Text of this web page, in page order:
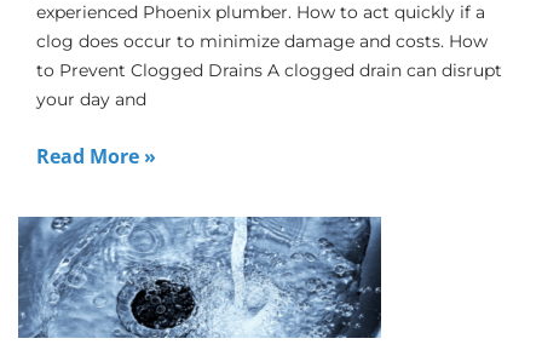
experienced Phoenix plumber. How to act quickly if a
clog does occur to minimize damage and costs. How
to Prevent Clogged Drains A clogged drain can disrupt
your day and
Read More »